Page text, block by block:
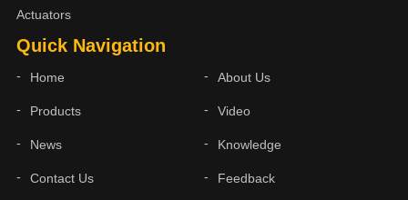
Quick Navigation
Home About Us
Products Video
News Knowledge
Contact Us Feedback
Actuators